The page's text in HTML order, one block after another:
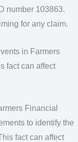
number 103863.
for any claim.
in Farmers
fact can affect
Financial
to identify the
fact can affect